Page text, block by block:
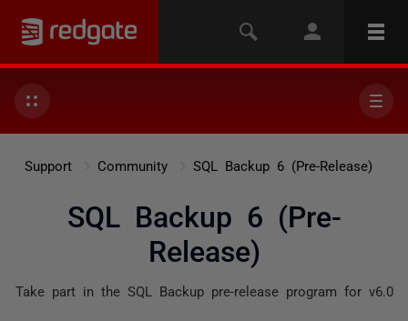
Support Community SQL Backup 6 (Pre-Release)
SQL Backup 6 (Pre-
Release)
Take part in the SQL Backup pre-release program for v6.0